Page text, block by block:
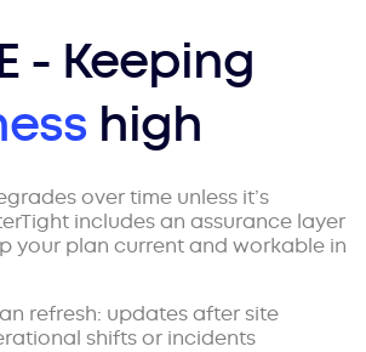
- Keeping
high
over time unless it’s
includes an assurance layer
your plan current and workable in
refresh: updates after site
shifts or incidents